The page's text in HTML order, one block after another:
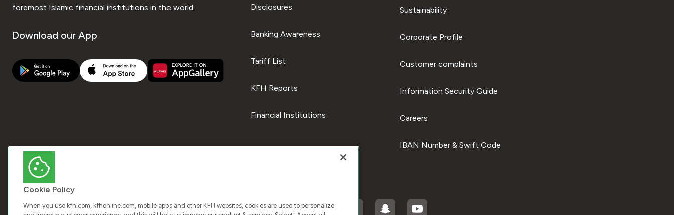
foremost Islamic financial institutions in the world.
Download our App
Disclosures
Banking Awareness
Tariff List
KFH Reports
Financial Institutions
Sustainability
Corporate Profile
Customer complaints
Information Security Guide
Careers
IBAN Number & Swift Code
Cookie Policy
When you use kfh.com, kfhonline.com, mobile apps and other KFH websites, cookies are used to personalize